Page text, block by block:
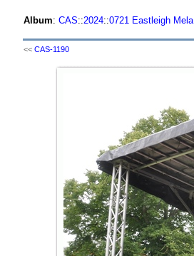
Album: CAS::2024::0721 Eastleigh Mela
<< CAS-1190